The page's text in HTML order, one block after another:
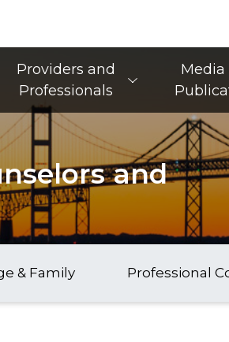
Providers and
Professionals
Media
and
& Family Professional